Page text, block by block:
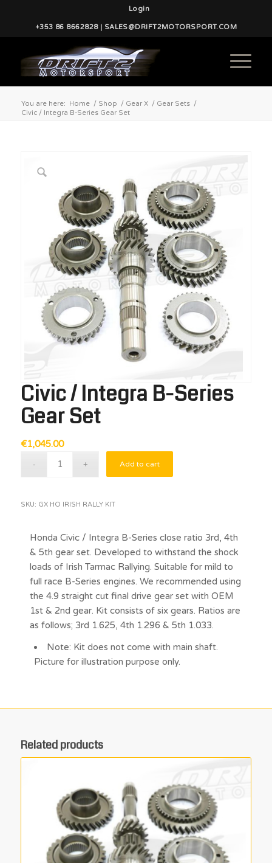
Login
+353 86 8662828 | SALES@DRIFT2MOTORSPORT.COM
You are here: Home / Shop / Gear X / Gear Sets /
Civic / Integra B-Series Gear Set
Civic / Integra B-Series
Gear Set
€1,045.00
Add to cart
SKU: GX HO IRISH RALLY KIT
Honda Civic / Integra B-Series close ratio 3rd, 4th
& 5th gear set. Developed to withstand the shock
loads of Irish Tarmac Rallying. Suitable for mild to
full race B-Series engines. We recommended using
the 4.9 straight cut final drive gear set with OEM
1st & 2nd gear. Kit consists of six gears. Ratios are
as follows; 3rd 1.625, 4th 1.296 & 5th 1.033.
Note: Kit does not come with main shaft.
Picture for illustration purpose only.
Related products